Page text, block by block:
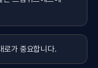
로가 중요합니다.